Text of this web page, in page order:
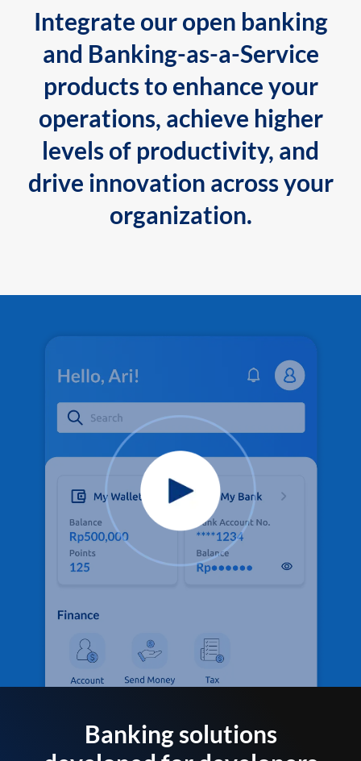
Integrate our open banking
and Banking-as-a-Service
products to enhance your
operations, achieve higher
levels of productivity, and
drive innovation across your
organization.
Banking solutions